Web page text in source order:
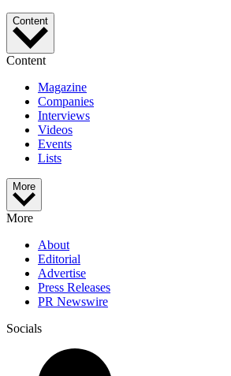
Content
Content
Magazine
Companies
Interviews
Videos
Events
Lists
More
More
About
Editorial
Advertise
Press Releases
PR Newswire
Socials